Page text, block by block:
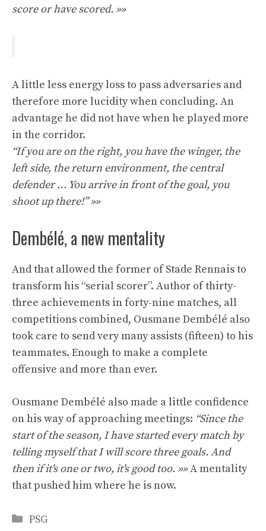
score or have scored. »»
A little less energy loss to pass adversaries and
therefore more lucidity when concluding. An
advantage he did not have when he played more
in the corridor.
“If you are on the right, you have the winger, the
left side, the return environment, the central
defender … You arrive in front of the goal, you
shoot up there!” »»
Dembélé, a new mentality
And that allowed the former of Stade Rennais to
transform his “serial scorer”. Author of thirty-
three achievements in forty-nine matches, all
competitions combined, Ousmane Dembélé also
took care to send very many assists (fifteen) to his
teammates. Enough to make a complete
offensive and more than ever.
Ousmane Dembélé also made a little confidence
on his way of approaching meetings: “Since the
start of the season, I have started every match by
telling myself that I will score three goals. And
then if it's one or two, it's good too. »»A mentality
that pushed him where he is now.
Categories
PSG